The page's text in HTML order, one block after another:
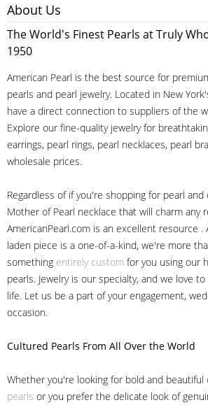
About Us
The World's Finest Pearls at Truly
1950
American Pearl is the best source for
pearls and pearl jewelry. Located in New
have a direct connection to suppliers of the
Explore our fine-quality jewelry for
earrings, pearl rings, pearl necklaces, pearl
wholesale prices.
Regardless of if you're shopping for pearl
Mother of Pearl necklace that will charm any
AmericanPearl.com is an excellent resource .
laden piece is a one-of-a-kind, we're more
something entirely custom for you using our
pearls. Jewelry is our specialty, and we love
life. Let us be a part of your engagement,
occasion.
Cultured Pearls From All Over the World
Whether you're looking for bold and beautiful
pearls or you prefer the delicate look of